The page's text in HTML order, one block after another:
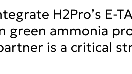
H2Pro’s E-
green ammonia
is a critical